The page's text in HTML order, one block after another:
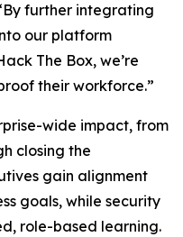
further integrating
our platform
The Box, we’re
their workforce.”
wide impact, from
closing the
gain alignment
goals, while security
role-based learning.